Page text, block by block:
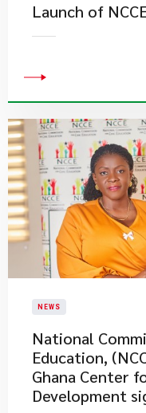
Launch of
NEWS
National
Education,
Ghana Center
Development